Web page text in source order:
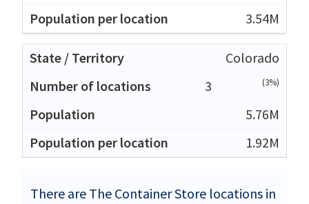
3.54M
Colorado
3
(3%)
5.76M
1.92M
There are The Container Store locations in